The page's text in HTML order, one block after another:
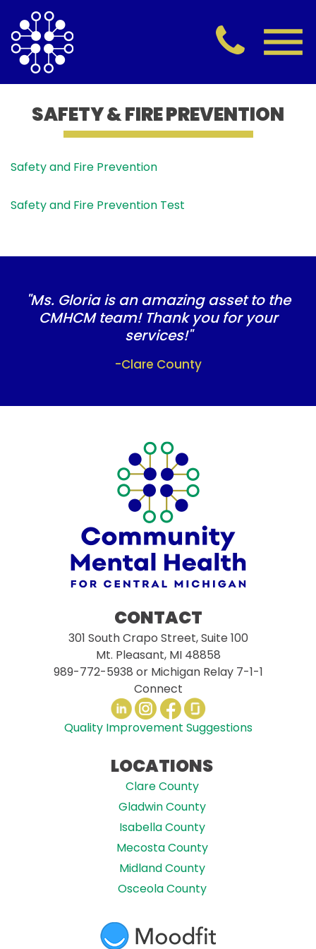
SAFETY & FIRE PREVENTION
Safety and Fire Prevention
Safety and Fire Prevention Test
"Ms. Gloria is an amazing asset to the
CMHCM team! Thank you for your
services!"
-Clare County
CONTACT
301 South Crapo Street, Suite 100
Mt. Pleasant, MI 48858
989-772-5938 or Michigan Relay 7-1-1
Connect
Quality Improvement Suggestions
LOCATIONS
Clare County
Gladwin County
Isabella County
Mecosta County
Midland County
Osceola County